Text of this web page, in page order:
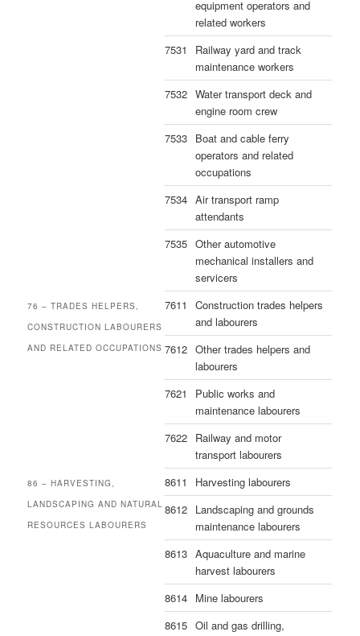
equipment operators and
related workers
7531
Railway yard and track
maintenance workers
7532 Water transport deck and
engine room crew
7533 Boat and cable ferry
operators and related
occupations
7534 Air transport ramp
attendants
7535 Other automotive
mechanical installers and
servicers
76 – TRADES HELPERS,
CONSTRUCTION LABOURERS
AND RELATED OCCUPATIONS
7611
Construction trades helpers
and labourers
7612 Other trades helpers and
labourers
7621
Public works and
maintenance labourers
7622 Railway and motor
transport labourers
86 – HARVESTING,
LANDSCAPING AND NATURAL
RESOURCES LABOURERS
8611
Harvesting labourers
8612 Landscaping and grounds
maintenance labourers
8613 Aquaculture and marine
harvest labourers
8614 Mine labourers
8615 Oil and gas drilling,